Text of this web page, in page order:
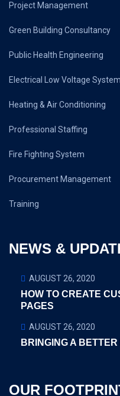
Project Management
Green Building Consultancy
Public Health Engineering
Electrical Low Voltage System
Heating & Air Conditioning
Professional Staffing
Fire Fighting System
Procurement Management
Training
NEWS &
AUGUST 26, 2020
HOW TO CREATE
PAGES
AUGUST 26, 2020
BRINGING A
OUR